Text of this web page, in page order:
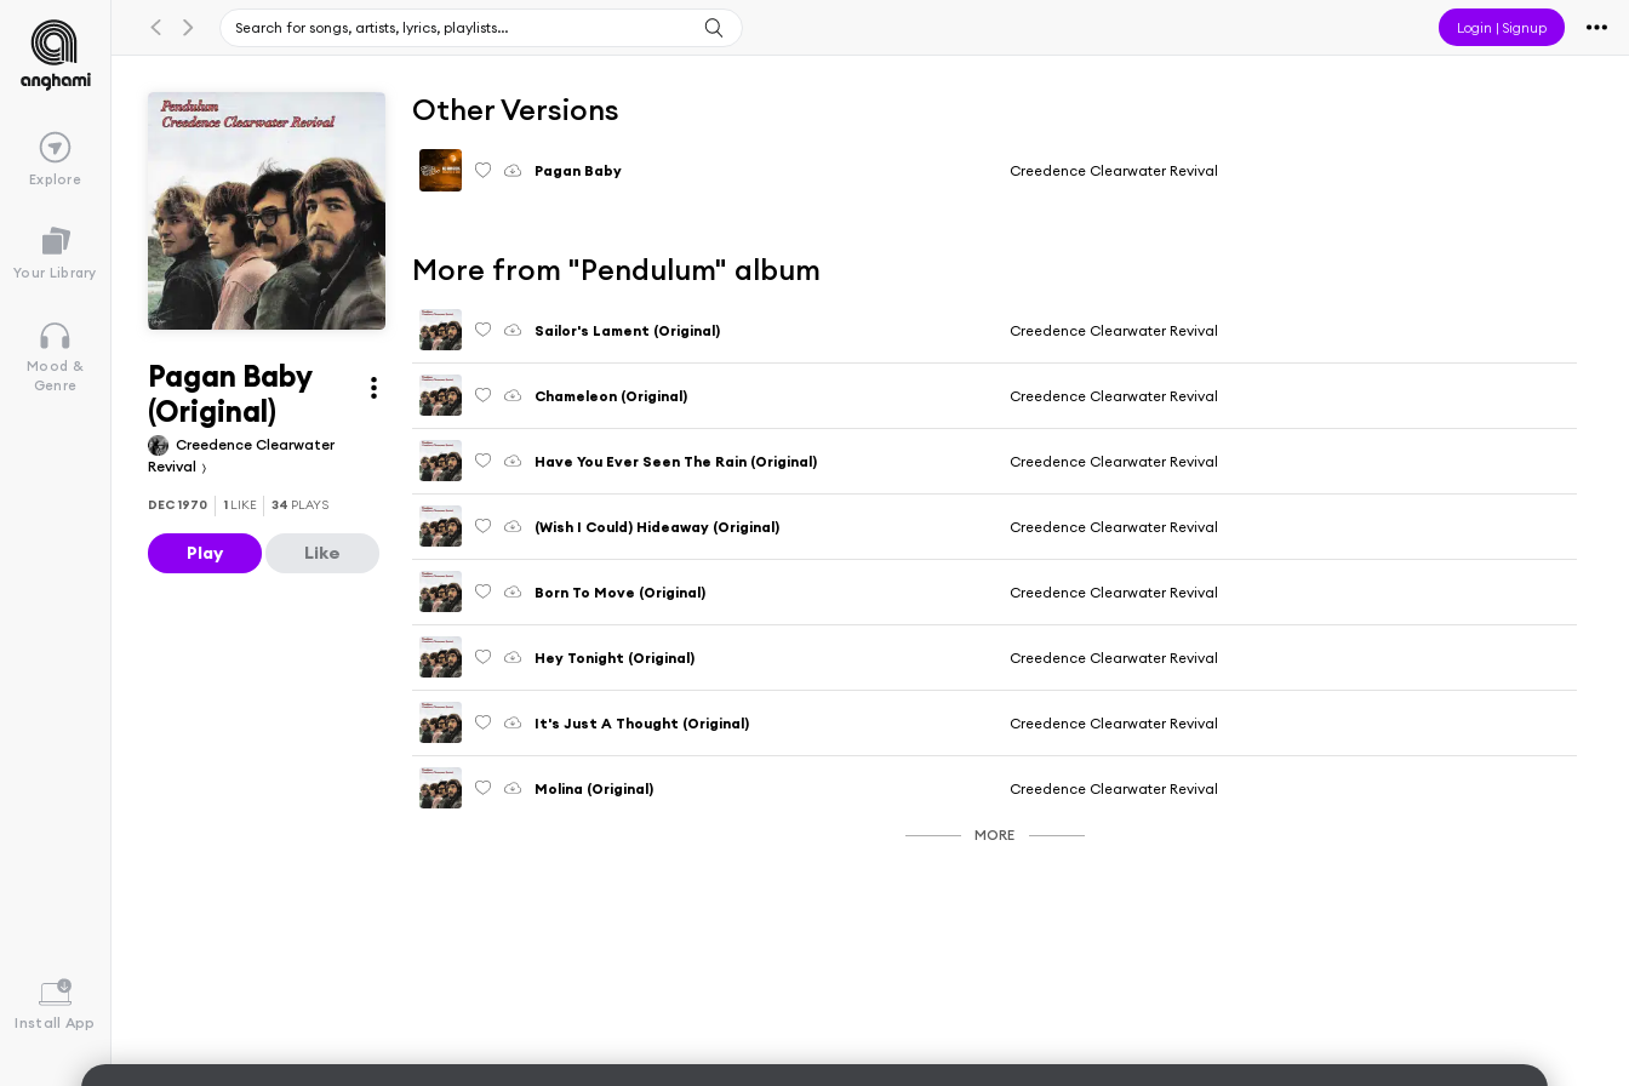
Login |Signup
Explore
Your Library
Mood &
Genre
Install App
Pagan Baby
(Original)
Creedence Clearwater
Revival
DEC 1970 1 LIKE 34 PLAYS
Play Like
Other Versions
Pagan Baby Creedence Clearwater Revival
More from "Pendulum" album
Sailor's Lament (Original) Creedence Clearwater Revival
Chameleon (Original) Creedence Clearwater Revival
Have You Ever Seen The Rain (Original) Creedence Clearwater Revival
(Wish I Could) Hideaway (Original) Creedence Clearwater Revival
Born To Move (Original) Creedence Clearwater Revival
Hey Tonight (Original) Creedence Clearwater Revival
It's Just A Thought (Original) Creedence Clearwater Revival
Molina (Original) Creedence Clearwater Revival
MORE